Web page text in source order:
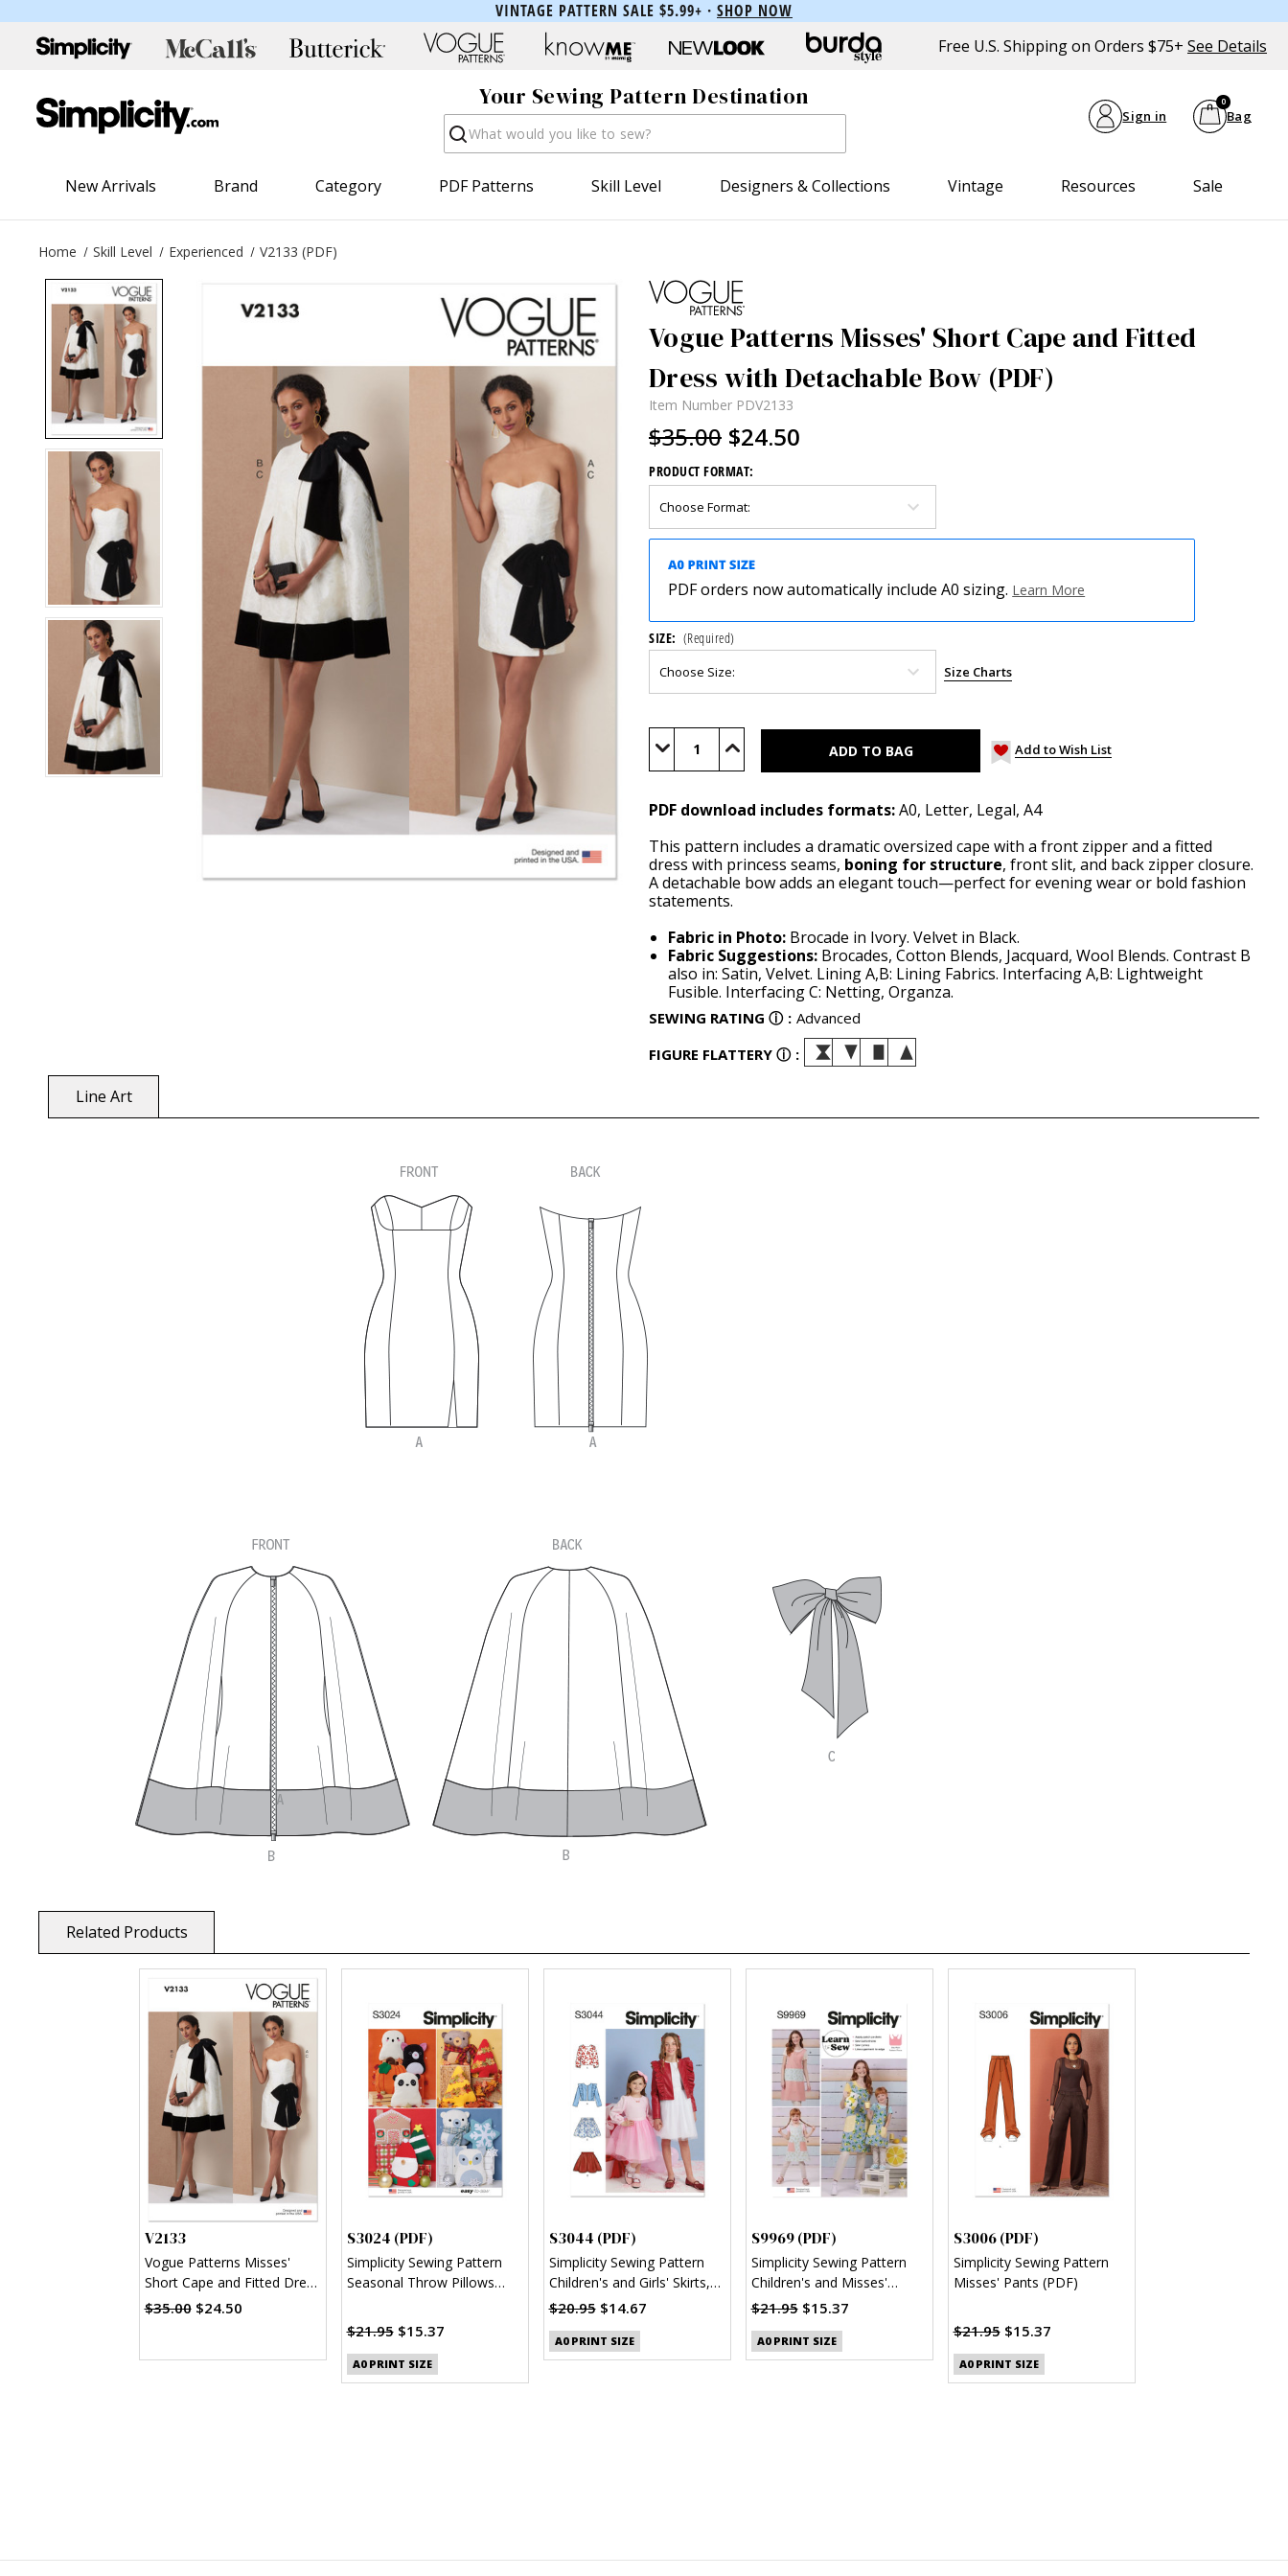
VINTAGE PATTERN SALE $5.99+ · SHOP NOW
Free U.S. Shipping on Orders $75+ See Details
Your Sewing Pattern Destination
Search Sign in Bag
0
New Arrivals Brand Category PDF Patterns Skill Level Designers & Collections Vintage Resources Sale
Home Skill Level Experienced V2133 (PDF)
Vogue Patterns Misses' Short Cape and Fitted
Dress with Detachable Bow (PDF)
Item Number PDV2133
$35.00 $24.50
PRODUCT FORMAT:
PDF orders now automatically include A0 sizing. Learn More
SIZE: (Required)
Size Charts
Stock:
Decrease Increase Add to Wish List
PDF download includes formats:A0, Letter, Legal, A4
This pattern includes a dramatic oversized cape with a front zipper and a fitted
dress with princess seams, boning for structure, front slit, and back zipper closure.
A detachable bow adds an elegant touch—perfect for evening wear or bold fashion
statements.
Fabric in Photo: Brocade in Ivory. Velvet in Black.
Fabric Suggestions: Brocades, Cotton Blends, Jacquard, Wool Blends. Contrast B
also in: Satin, Velvet. Lining A,B: Lining Fabrics. Interfacing A,B: Lightweight
Fusible. Interfacing C: Netting, Organza.
SEWING RATING ⓘ : Advanced
FIGURE FLATTERY ⓘ :
Line Art
Related Products
V2133
Vogue Patterns Misses'
Short Cape and Fitted Dress
with Detachable Bow
$35.00 $24.50
S3024 (PDF)
Simplicity Sewing Pattern
Seasonal Throw Pillows
$21.95 $15.37
A0 PRINT SIZE
S3044 (PDF)
Simplicity Sewing Pattern
Children's and Girls' Skirts,
Jacket and Knit Top (PDF)
$20.95 $14.67
A0 PRINT SIZE
S9969 (PDF)
Simplicity Sewing Pattern
Children's and Misses'
Reversible Aprons (PDF)
$21.95 $15.37
A0 PRINT SIZE
S3006 (PDF)
Simplicity Sewing Pattern
Misses' Pants (PDF)
$21.95 $15.37
A0 PRINT SIZE